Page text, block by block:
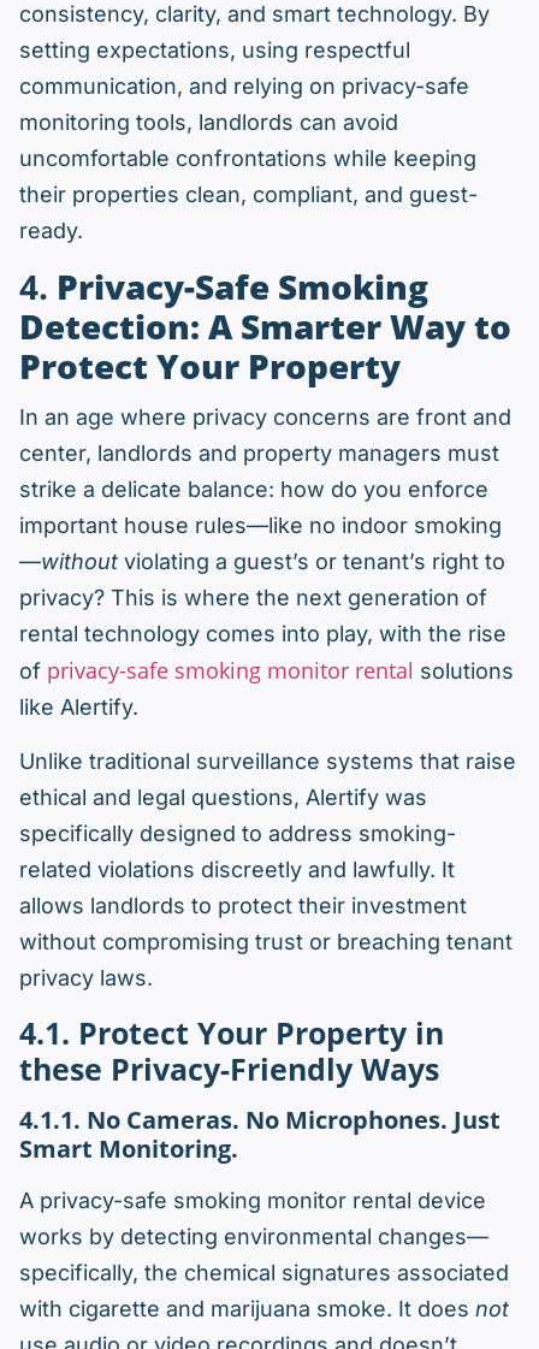
consistency, clarity, and smart technology. By
setting expectations, using respectful
communication, and relying on privacy-safe
monitoring tools, landlords can avoid
uncomfortable confrontations while keeping
their properties clean, compliant, and guest-
ready.
4. Privacy-Safe Smoking
Detection: A Smarter Way to
Protect Your Property
In an age where privacy concerns are front and
center, landlords and property managers must
strike a delicate balance: how do you enforce
important house rules—like no indoor smoking
—without violating a guest’s or tenant’s right to
privacy? This is where the next generation of
rental technology comes into play, with the rise
of privacy-safe smoking monitor rental solutions
like Alertify.
Unlike traditional surveillance systems that raise
ethical and legal questions, Alertify was
specifically designed to address smoking-
related violations discreetly and lawfully. It
allows landlords to protect their investment
without compromising trust or breaching tenant
privacy laws.
4.1. Protect Your Property in
these Privacy-Friendly Ways
4.1.1. No Cameras. No Microphones. Just
Smart Monitoring.
A privacy-safe smoking monitor rental device
works by detecting environmental changes—
specifically, the chemical signatures associated
with cigarette and marijuana smoke. It does not